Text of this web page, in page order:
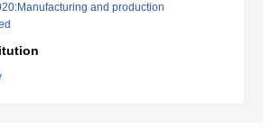
and production